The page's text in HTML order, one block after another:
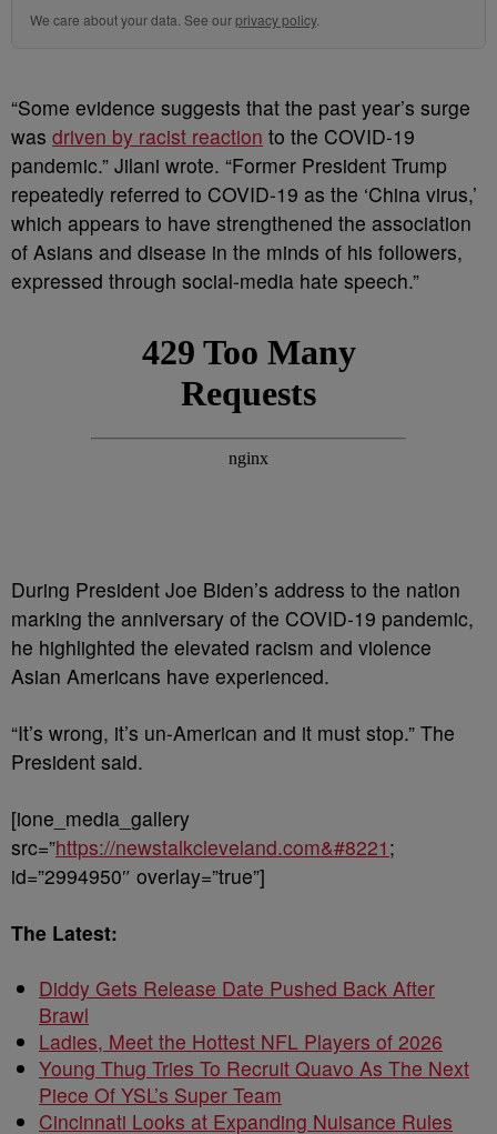
We care about your data. See ourprivacy policy.
“Some evidence suggests that the past year’s surge
was driven by racist reaction to the COVID-19
pandemic.” Jilani wrote. “Former President Trump
repeatedly referred to COVID-19 as the ‘China virus,’
which appears to have strengthened the association
of Asians and disease in the minds of his followers,
expressed through social-media hate speech.”
During President Joe Biden’s address to the nation
marking the anniversary of the COVID-19 pandemic,
he highlighted the elevated racism and violence
Asian Americans have experienced.
“It’s wrong, it’s un-American and it must stop.” The
President said.
[ione_media_gallery
src=”https://newstalkcleveland.com&#8221 ;
id=”2994950″ overlay=”true”]
The Latest:
Diddy Gets Release Date Pushed Back After
Brawl
Ladies, Meet the Hottest NFL Players of 2026
Young Thug Tries To Recruit Quavo As The Next
Piece Of YSL’s Super Team
Cincinnati Looks at Expanding Nuisance Rules